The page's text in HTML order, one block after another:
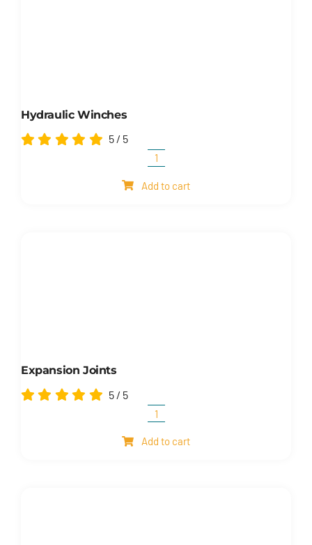
Hydraulic Winches
5 / 5
Hydraulic
winches
Add to cart
Expansion Joints
5 / 5
Expansion
joints
Add to cart